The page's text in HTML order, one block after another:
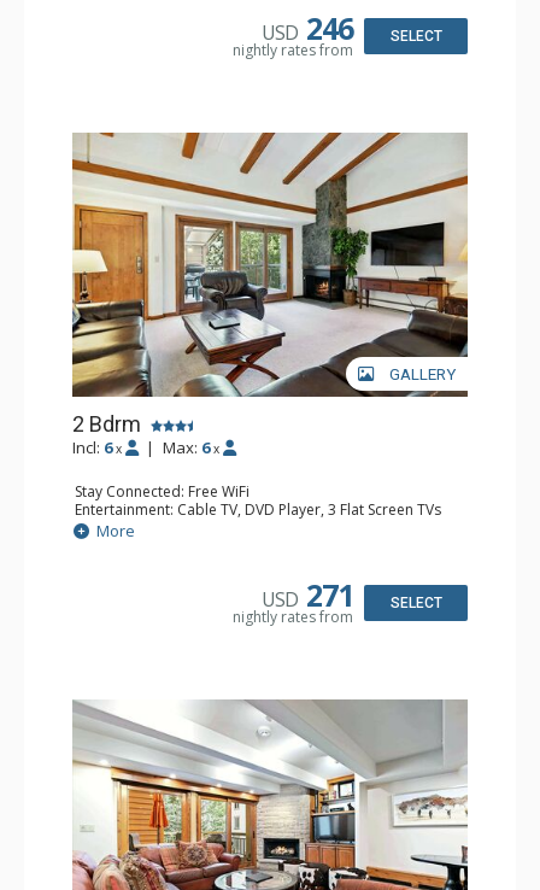
USD 246
nightly rates from
SELECT
GALLERY
2 Bdrm
Incl: 6 x | Max: 6 x
Stay Connected: Free WiFi
Entertainment: Cable TV, DVD Player, 3 Flat Screen TVs
Extras: BBQ, Balcony, Iron & Ironing Board, Washer &
Dryer
Bathroom: 3/4 Bathroom, Full Bathroom, Shower
More
USD 271
nightly rates from
SELECT